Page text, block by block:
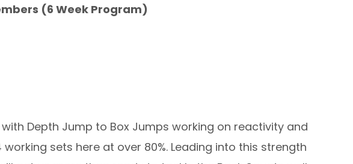
(6 Week Program)
Depth Jump to Box Jumps working on reactivity and
sets here at over 80%. Leading into this strength